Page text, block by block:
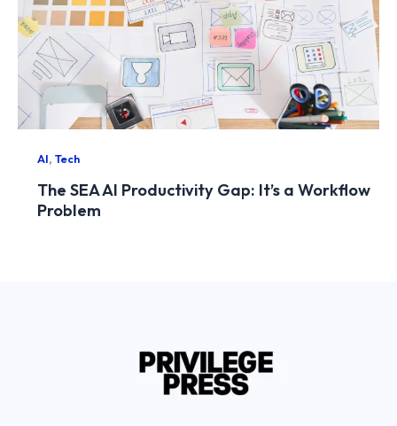
AI, Tech
The SEA AI Productivity Gap: It’s a Workflow
Problem